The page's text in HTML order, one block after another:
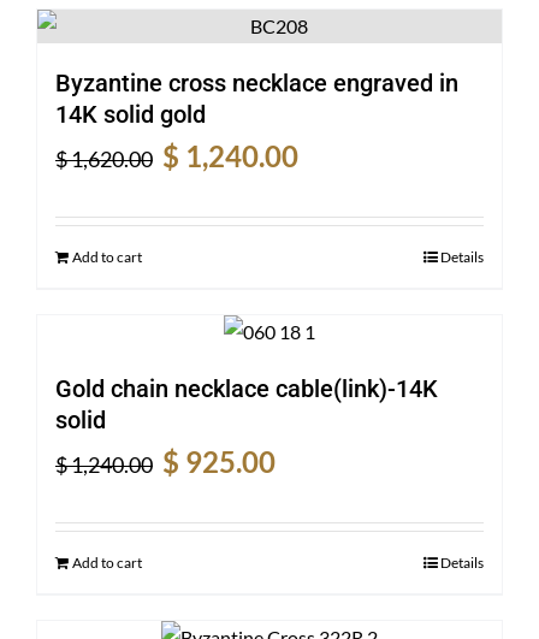
Byzantine cross necklace engraved in
14K solid gold
$1,620.00
Original
was:
$ 1,240.00
is:
Add to cart Details
Gold chain necklace cable(link)-14K
solid
$1,240.00
Original
was:
$ 925.00
is:
Add to cart Details